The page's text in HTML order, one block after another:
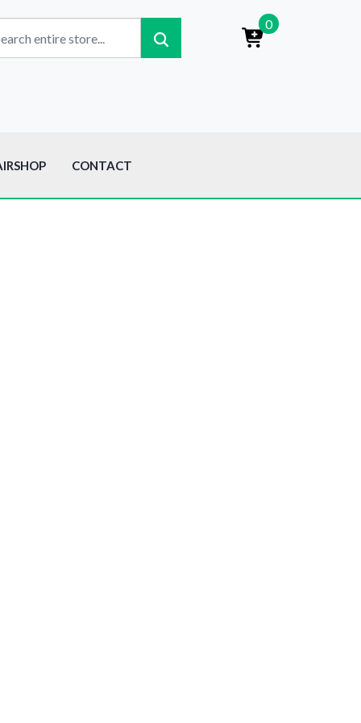
0
CONTACT